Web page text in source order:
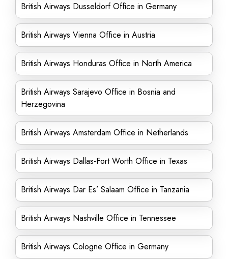
British Airways Dusseldorf Office in Germany
British Airways Vienna Office in Austria
British Airways Honduras Office in North America
British Airways Sarajevo Office in Bosnia and
Herzegovina
British Airways Amsterdam Office in Netherlands
British Airways Dallas-Fort Worth Office in Texas
British Airways Dar Es’ Salaam Office in Tanzania
British Airways Nashville Office in Tennessee
British Airways Cologne Office in Germany